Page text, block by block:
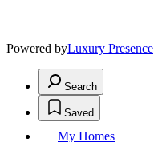
Powered byLuxury Presence
Search
Saved
My Homes